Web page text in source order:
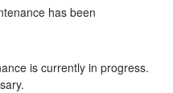
has been
is currently in progress.